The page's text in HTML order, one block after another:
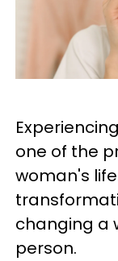
one of the
woman's
changing a
person.